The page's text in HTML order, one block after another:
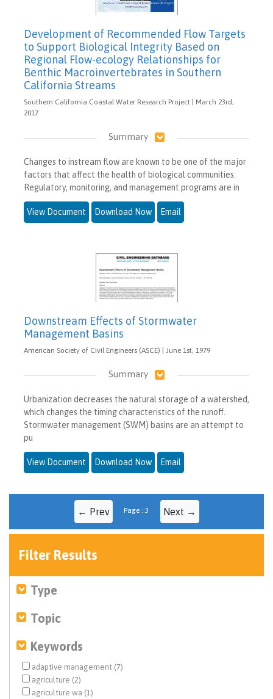
Development of Recommended Flow Targets
to Support Biological Integrity Based on
Regional Flow-ecology Relationships for
Benthic Macroinvertebrates in Southern
California Streams
Southern California Coastal Water Research Project | March 23rd,
2017
Summary
Changes to instream flow are known to be one of the major
factors that affect the health of biological communities.
Regulatory, monitoring, and management programs are in
View Document Download Now Email
Downstream Effects of Stormwater
Management Basins
American Society of Civil Engineers (ASCE) | June 1st, 1979
Summary
Urbanization decreases the natural storage of a watershed,
which changes the timing characteristics of the runoff.
Stormwater management (SWM) basins are an attempt to
pu
View Document Download Now Email
← Prev Page : 3 Next →
Filter Results
Type
Topic
Keywords
adaptive management (7)
agriculture (2)
agriculture wa (1)